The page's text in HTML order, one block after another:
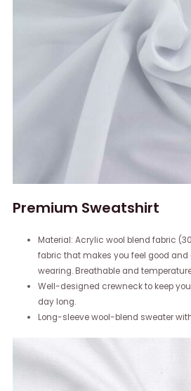
Premium Sweatshirt
Material: Acrylic wool blend fabric
fabric that makes you feel good
wearing. Breathable and
Well-designed crewneck to keep
day long.
Long-sleeve wool-blend sweater